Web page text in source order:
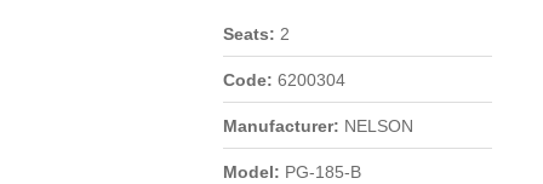
Seats: 2
Code: 6200304
Manufacturer: NELSON
Model: PG-185-B